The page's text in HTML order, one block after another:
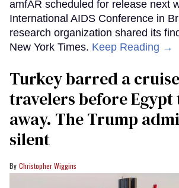
amfAR scheduled for release next
International AIDS Conference in
research organization shared its
New York Times. Keep Reading →
Turkey barred a
travelers before
away. The Trump
silent
Christopher Wiggins